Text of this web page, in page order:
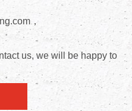
，
us, we will be happy to